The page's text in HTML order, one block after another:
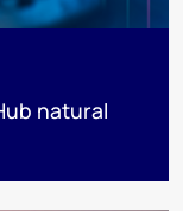
natural